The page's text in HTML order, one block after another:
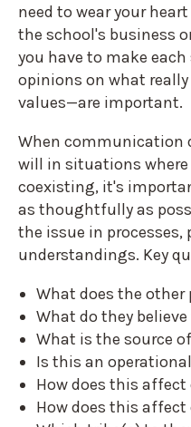
need to wear your
the school's business
you have to make
opinions on what
values—are important.
When communication
will in situations
coexisting, it's
as thoughtfully as
the issue in processes,
understandings. Key
What does the
What do they
What is the source
Is this an
How does this
How does this affect